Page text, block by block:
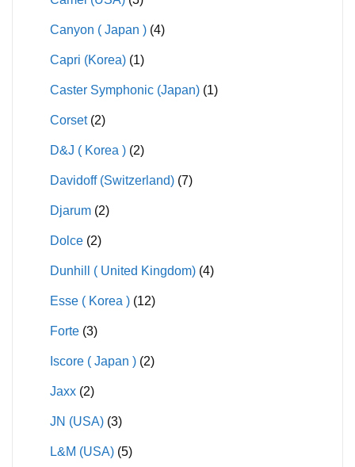
Canyon ( Japan ) (4)
Capri (Korea) (1)
Caster Symphonic (Japan) (1)
Corset (2)
D&J ( Korea ) (2)
Davidoff (Switzerland) (7)
Djarum (2)
Dolce (2)
Dunhill ( United Kingdom) (4)
Esse ( Korea ) (12)
Forte (3)
Iscore ( Japan ) (2)
Jaxx (2)
JN (USA) (3)
L&M (USA) (5)